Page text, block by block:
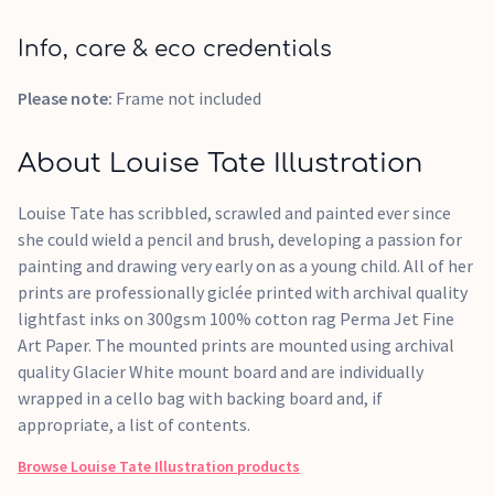
Info, care & eco credentials
Please note: Frame not included
About Louise Tate Illustration
Louise Tate has scribbled, scrawled and painted ever since
she could wield a pencil and brush, developing a passion for
painting and drawing very early on as a young child. All of her
prints are professionally giclée printed with archival quality
lightfast inks on 300gsm 100% cotton rag Perma Jet Fine
Art Paper. The mounted prints are mounted using archival
quality Glacier White mount board and are individually
wrapped in a cello bag with backing board and, if
appropriate, a list of contents.
Browse Louise Tate Illustration products